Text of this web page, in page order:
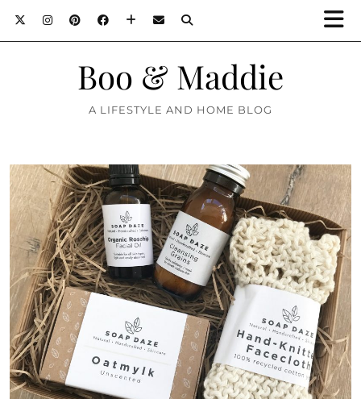
Boo & Maddie
A LIFESTYLE AND HOME BLOG